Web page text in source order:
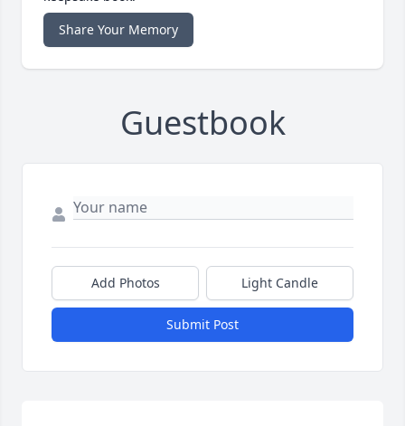
Share Your Memory
Guestbook
Add Photos Light Candle
Submit Post